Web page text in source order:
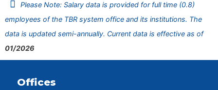
Please Note: Salary data is provided for full time (0.8)
employees of the TBR system office and its institutions. The
data is updated semi-annually. Current data is effective as of
01/2026
Offices